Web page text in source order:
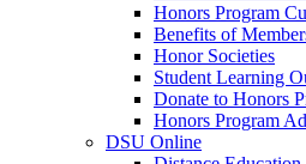
Honors Program
Benefits of
Honor Societies
Student Learning
Donate to Honors
Honors Program
DSU Online